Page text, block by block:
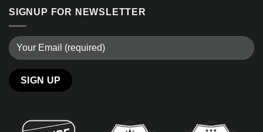
SIGNUP FOR NEWSLETTER